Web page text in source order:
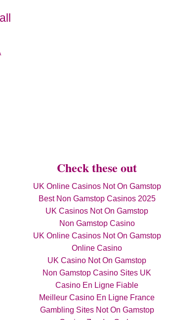
Check these out
UK Online Casinos Not On Gamstop
Best Non Gamstop Casinos 2025
UK Casinos Not On Gamstop
Non Gamstop Casino
UK Online Casinos Not On Gamstop
Online Casino
UK Casino Not On Gamstop
Non Gamstop Casino Sites UK
Casino En Ligne Fiable
Meilleur Casino En Ligne France
Gambling Sites Not On Gamstop